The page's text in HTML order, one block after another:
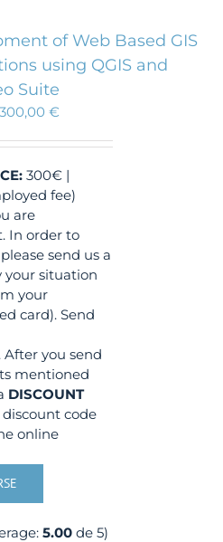
of Web Based GIS
using QGIS and
Suite
300,00€
300€ |
fee)
are
In order to
send us a
situation
your
card). Send
After you send
mentioned
DISCOUNT
code
online
5.00de 5)